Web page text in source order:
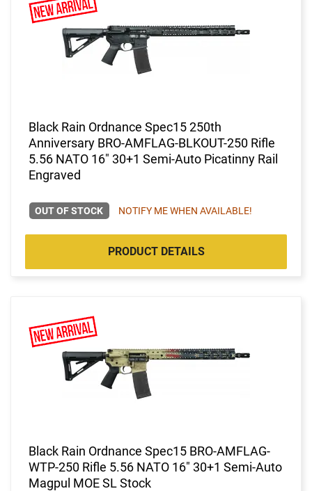
Black Rain Ordnance Spec15 250th
Anniversary BRO-AMFLAG-BLKOUT-250 Rifle
5.56 NATO 16" 30+1 Semi-Auto Picatinny Rail
Engraved
OUT OF STOCK NOTIFY ME WHEN AVAILABLE!
PRODUCT DETAILS
Black Rain Ordnance Spec15 BRO-AMFLAG-
WTP-250 Rifle 5.56 NATO 16" 30+1 Semi-Auto
Magpul MOE SL Stock